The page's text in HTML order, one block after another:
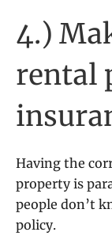
4.)
rental
Having the
property is
people don’t
policy.